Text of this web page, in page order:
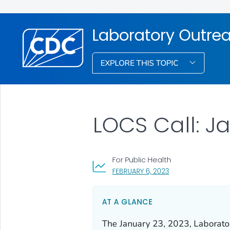
Laboratory
EXPLORE THIS TOPIC
FEBRUARY 6, 2023, VISIT LINK FOR
For Public Health
LOCS Call:
AT A GLANCE
The January 23, 2023,